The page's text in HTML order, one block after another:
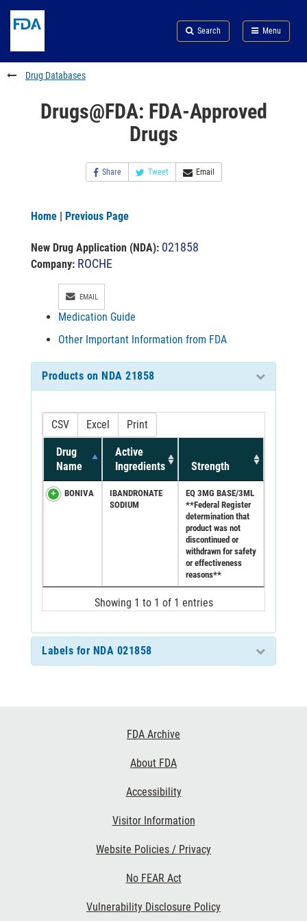
to
content
Skip
FDA
Search
to
footer
links
Search Menu
FDA
Drug Databases
Drugs@FDA: FDA-Approved
Drugs
Share Tweet Email
Home | Previous Page
New Drug Application (NDA): 021858
Company: ROCHE
EMAIL
Medication Guide
Other Important Information from FDA
Products on NDA 21858
CSV Excel Print
Drug
Name
Active
Ingredients
Strength
BONIVA
IBANDRONATE
SODIUM
EQ 3MG BASE/3ML
**Federal Register
determination that
product was not
discontinued or
withdrawn for safety
or effectiveness
reasons**
Showing 1 to 1 of 1 entries
Labels for NDA 021858
FDA Archive
About FDA
Accessibility
Visitor Information
Website Policies / Privacy
No FEAR Act
Vulnerability Disclosure Policy